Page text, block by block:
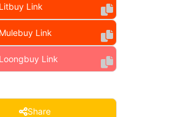
Litbuy Link
Mulebuy Link
Loongbuy Link
Share